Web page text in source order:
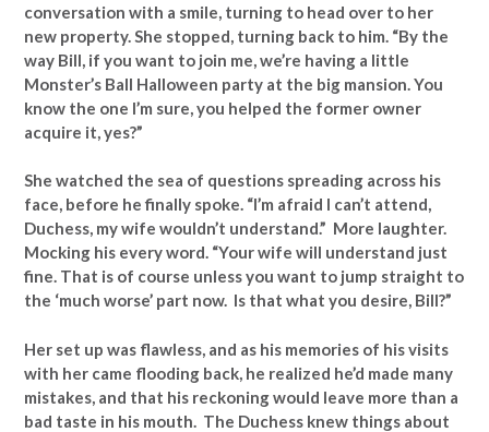
conversation with a smile, turning to head over to her
new property. She stopped, turning back to him. “By the
way Bill, if you want to join me, we’re having a little
Monster’s Ball Halloween party at the big mansion. You
know the one I’m sure, you helped the former owner
acquire it, yes?”
She watched the sea of questions spreading across his
face, before he finally spoke. “I’m afraid I can’t attend,
Duchess, my wife wouldn’t understand.” More laughter.
Mocking his every word. “Your wife will understand just
fine. That is of course unless you want to jump straight to
the ‘much worse’ part now. Is that what you desire, Bill?”
Her set up was flawless, and as his memories of his visits
with her came flooding back, he realized he’d made many
mistakes, and that his reckoning would leave more than a
bad taste in his mouth. The Duchess knew things about